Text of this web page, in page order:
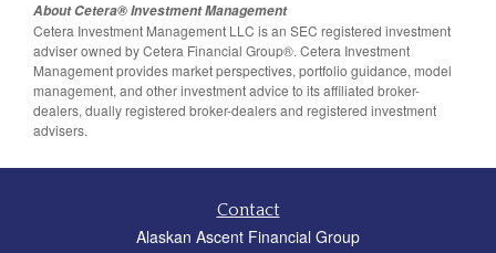
About Cetera® Investment Management
Cetera Investment Management LLC is an SEC registered investment
adviser owned by Cetera Financial Group®. Cetera Investment
Management provides market perspectives, portfolio guidance, model
management, and other investment advice to its affiliated broker-
dealers, dually registered broker-dealers and registered investment
advisers.
Contact
Alaskan Ascent Financial Group